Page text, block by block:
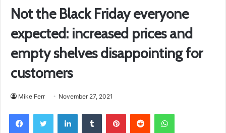
Not the Black Friday everyone
expected: increased prices and
empty shelves disappointing for
customers
Mike Ferr November 27, 2021
FacebookTwitter LinkedInTumblr PinterestReddit WhatsApp